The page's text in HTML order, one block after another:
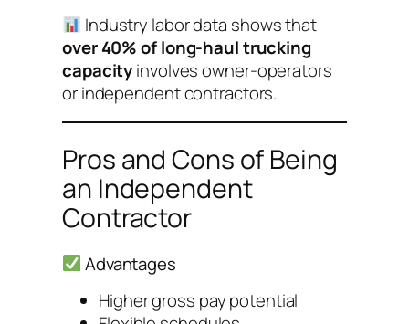
Industry labor data shows that
over 40% of long-haul trucking
capacityinvolves owner-operators
or independent contractors.
Pros and Cons of Being
an Independent
Contractor
Advantages
Higher gross pay potential